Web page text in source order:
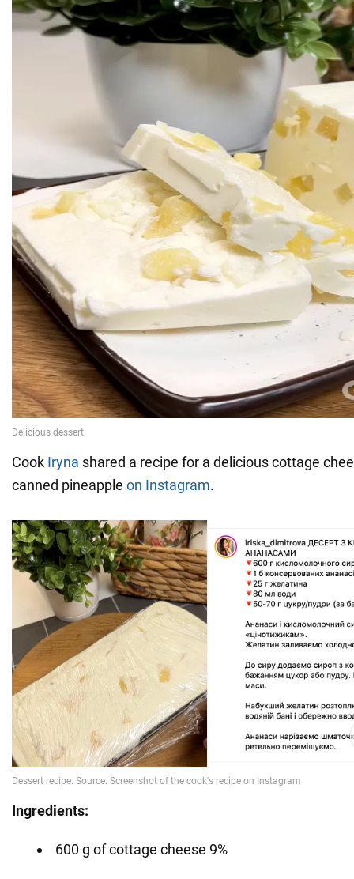
Cook Iryna shared a recipe for a delicious cottage
canned pineapple on Instagram.
Ingredients:
600 g of cottage cheese 9%